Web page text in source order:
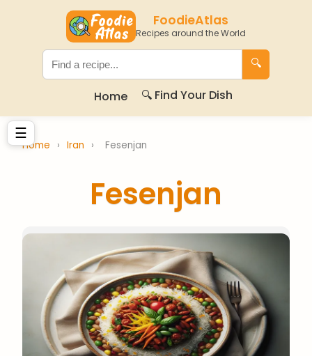
FoodieAtlas
Recipes around the World
🔍
Home 🔍 Find Your Dish
☰
Home › Iran › Fesenjan
Fesenjan